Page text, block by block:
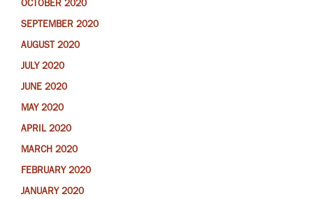
OCTOBER 2020
SEPTEMBER 2020
AUGUST 2020
JULY 2020
JUNE 2020
MAY 2020
APRIL 2020
MARCH 2020
FEBRUARY 2020
JANUARY 2020